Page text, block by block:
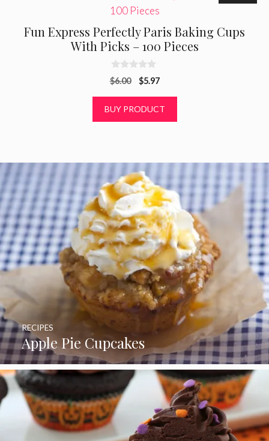
Fun Express Perfectly Paris Baking Cups
With Picks – 100 Pieces
0
o
o
$6.00
Original
was:
$6.00.
$5.97Current
is:
$5.97.
BUY PRODUCT
Apple Pie Cupcakes
RECIPES